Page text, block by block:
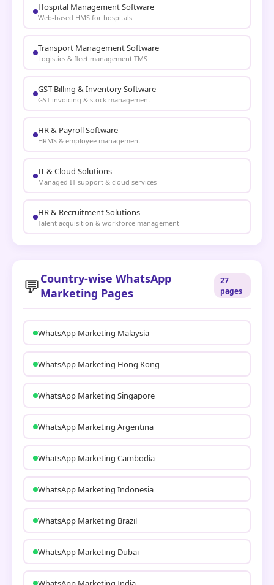
Hospital Management Software
Web-based HMS for hospitals
Transport Management Software
Logistics & fleet management TMS
GST Billing & Inventory Software
GST invoicing & stock management
HR & Payroll Software
HRMS & employee management
IT & Cloud Solutions
Managed IT support & cloud services
HR & Recruitment Solutions
Talent acquisition & workforce management
💬Country-wise WhatsApp
Marketing Pages
27
pages
WhatsApp Marketing Malaysia
WhatsApp Marketing Hong Kong
WhatsApp Marketing Singapore
WhatsApp Marketing Argentina
WhatsApp Marketing Cambodia
WhatsApp Marketing Indonesia
WhatsApp Marketing Brazil
WhatsApp Marketing Dubai